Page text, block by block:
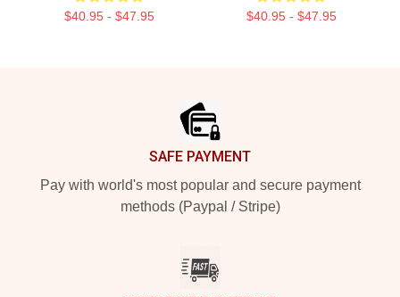
$40.95 - $47.95 $40.95 - $47.95
SAFE PAYMENT
Pay with world's most popular and secure payment
methods (Paypal / Stripe)